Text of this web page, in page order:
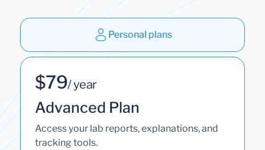
Personal plans
$79/ year
Advanced Plan
Access your lab reports, explanations, and
tracking tools.